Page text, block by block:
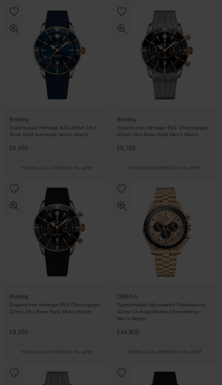
Breitling
Superocean Heritage B31 44mm 18ct
Rose Gold Automatic Men’s Watch
£6,450
FROM £179.17/MONTH 0% APR*
Breitling
Superocean Heritage B01 Chronograph
42mm 18ct Rose Gold Men’s Watch
£8,750
FROM £243.06/MONTH 0% APR*
Breitling
Superocean Heritage B01 Chronograph
42mm 18ct Rose Gold Men’s Watch
£8,450
FROM £234.73/MONTH 0% APR*
OMEGA
Speedmaster Moonwatch Professional
42mm Co-Axial Master Chronometer
Men’s Watch
£44,800
FROM £1244.45/MONTH 0% APR*